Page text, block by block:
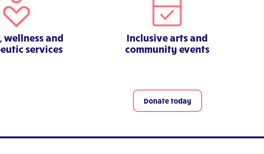
wellness and
services
Inclusive arts and
community events
Donate today